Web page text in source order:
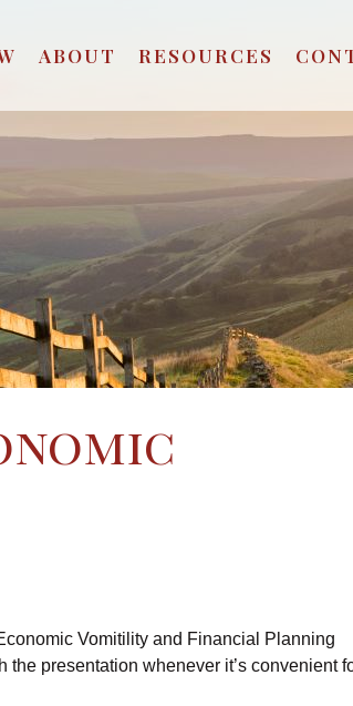
ABOUT RESOURCES
Vomitility and Financial Planning
the presentation whenever it’s convenient